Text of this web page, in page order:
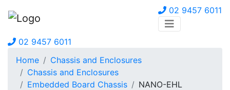
02 9457 6011
02 9457 6011
Home
Chassis and Enclosures
Chassis and Enclosures
Embedded Board Chassis
NANO-EHL